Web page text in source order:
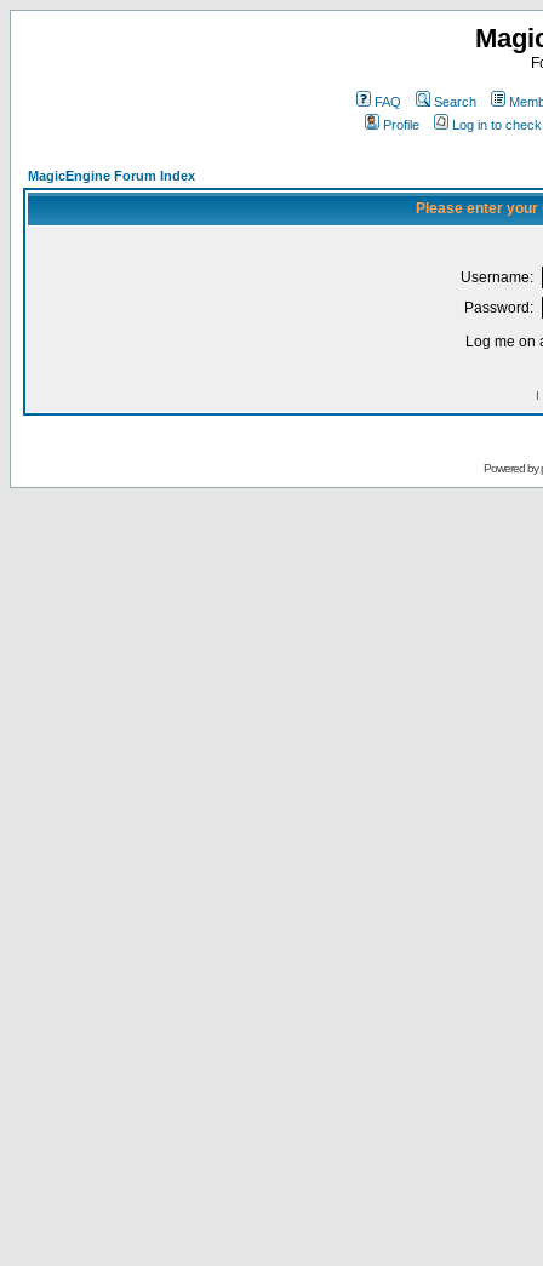
FAQ Search
Profile
Log in to
MagicEngine Forum Index
Please enter
Username:
Password:
Log me on
I
Powered by